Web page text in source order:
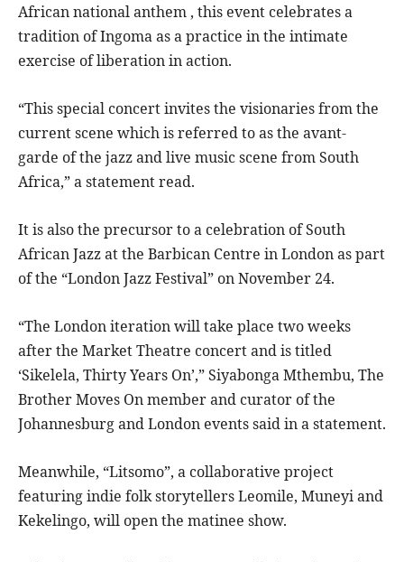
African national anthem , this event celebrates a
tradition of Ingoma as a practice in the intimate
exercise of liberation in action.
“This special concert invites the visionaries from the
current scene which is referred to as the avant-
garde of the jazz and live music scene from South
Africa,” a statement read.
It is also the precursor to a celebration of South
African Jazz at the Barbican Centre in London as part
of the “London Jazz Festival” on November 24.
“The London iteration will take place two weeks
after the Market Theatre concert and is titled
‘Sikelela, Thirty Years On’,” Siyabonga Mthembu, The
Brother Moves On member and curator of the
Johannesburg and London events said in a statement.
Meanwhile, “Litsomo”, a collaborative project
featuring indie folk storytellers Leomile, Muneyi and
Kekelingo, will open the matinee show.